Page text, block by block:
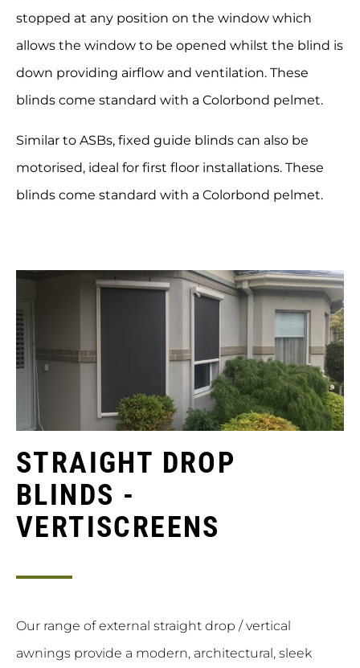
stopped at any position on the window which
allows the window to be opened whilst the blind is
down providing airflow and ventilation. These
blinds come standard with a Colorbond pelmet.
Similar to ASBs, fixed guide blinds can also be
motorised, ideal for first floor installations. These
blinds come standard with a Colorbond pelmet.
STRAIGHT DROP
BLINDS -
VERTISCREENS
Our range of external straight drop / vertical
awnings provide a modern, architectural, sleek